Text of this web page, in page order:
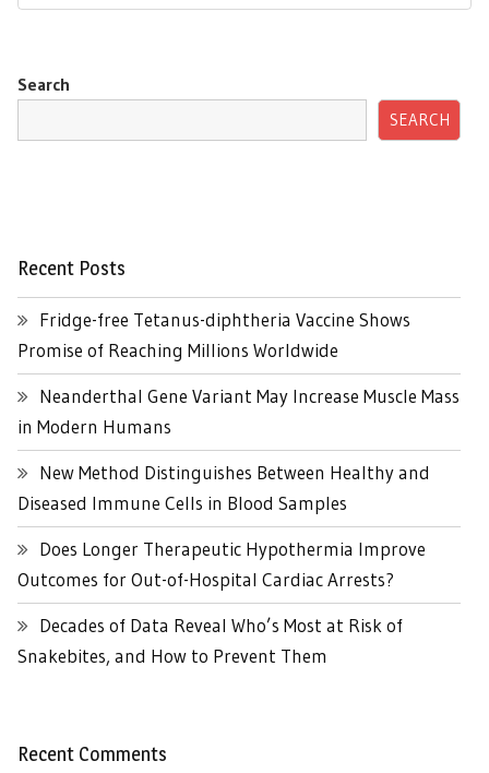
Search
SEARCH
Recent Posts
Fridge-free Tetanus-diphtheria Vaccine Shows
Promise of Reaching Millions Worldwide
Neanderthal Gene Variant May Increase Muscle Mass
in Modern Humans
New Method Distinguishes Between Healthy and
Diseased Immune Cells in Blood Samples
Does Longer Therapeutic Hypothermia Improve
Outcomes for Out-of-Hospital Cardiac Arrests?
Decades of Data Reveal Who’s Most at Risk of
Snakebites, and How to Prevent Them
Recent Comments